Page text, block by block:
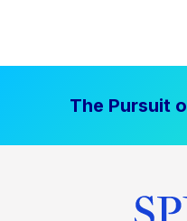
The Pursuit